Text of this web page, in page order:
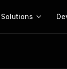
Solutions